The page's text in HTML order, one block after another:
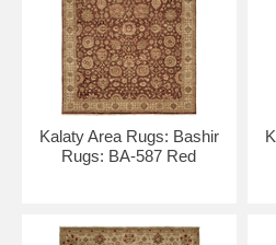
Kalaty Area Rugs: Bashir
Rugs: BA-587 Red